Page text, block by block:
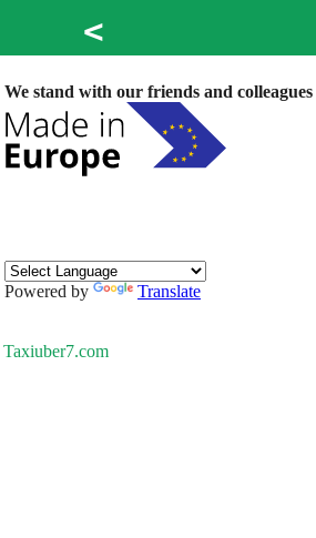
<
We stand with our friends and
Powered by Translate
Taxiuber7.com